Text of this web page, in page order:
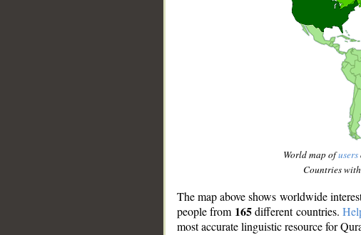
World map ofusers
Countries
The map above shows worldwide
people from 165different countries.
most accurate linguistic resource for